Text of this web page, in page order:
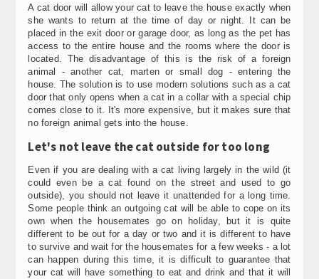
A cat door will allow your cat to leave the house exactly when
she wants to return at the time of day or night. It can be
placed in the exit door or garage door, as long as the pet has
access to the entire house and the rooms where the door is
located. The disadvantage of this is the risk of a foreign
animal - another cat, marten or small dog - entering the
house. The solution is to use modern solutions such as a cat
door that only opens when a cat in a collar with a special chip
comes close to it. It's more expensive, but it makes sure that
no foreign animal gets into the house.
Let's not leave the cat outside for too long
Even if you are dealing with a cat living largely in the wild (it
could even be a cat found on the street and used to go
outside), you should not leave it unattended for a long time.
Some people think an outgoing cat will be able to cope on its
own when the housemates go on holiday, but it is quite
different to be out for a day or two and it is different to have
to survive and wait for the housemates for a few weeks - a lot
can happen during this time, it is difficult to guarantee that
your cat will have something to eat and drink and that it will